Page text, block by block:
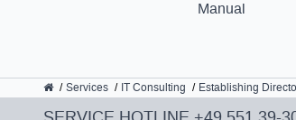
Manual
GWDG
Services IT Consulting Establishing